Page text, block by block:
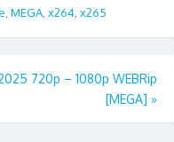
MEGA, x264 x265
720p – 1080p WEBRip
[MEGA] »